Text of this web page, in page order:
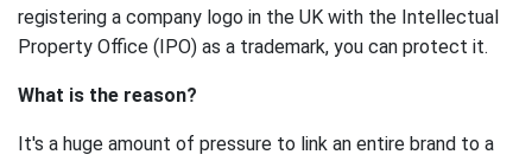
registering a company logo in the UK with the Intellectual
Property Office (IPO) as a trademark, you can protect it.
What is the reason?
It's a huge amount of pressure to link an entire brand to a